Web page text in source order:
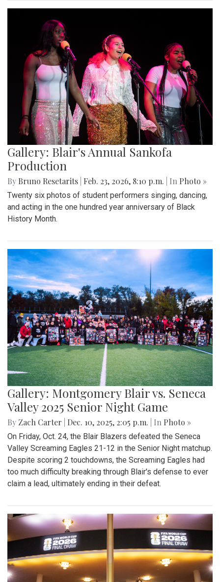
Gallery: Blair's Annual Sankofa
Production
By Bruno Resetarits Feb. 23, 2026, 8:10 p.m. | In Photo »
Twenty six photos of student performers singing, dancing,
and acting in the one hundred year anniversary of Black
History Month.
Gallery: Montgomery Blair vs. Seneca
Valley 2025 Senior Night Game
By Zach Carter Dec. 10, 2025, 2:05 p.m. | In Photo »
On Friday, Oct. 24, the Blair Blazers defeated the Seneca
Valley Screaming Eagles 21-12 in the Senior Night matchup.
Despite scoring 2 touchdowns, the Screaming Eagles had
too much difficulty breaking through Blair's defense to ever
claim a lead, ultimately ending in their defeat.